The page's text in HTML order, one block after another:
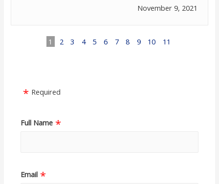
November 9, 2021
1 2 3 4 5 6 7 8 9 10 11
Required
Full Name
Email